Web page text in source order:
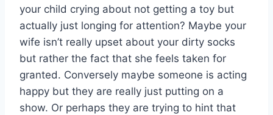
your child crying about not getting a toy but
actually just longing for attention? Maybe your
wife isn’t really upset about your dirty socks
but rather the fact that she feels taken for
granted. Conversely maybe someone is acting
happy but they are really just putting on a
show. Or perhaps they are trying to hint that